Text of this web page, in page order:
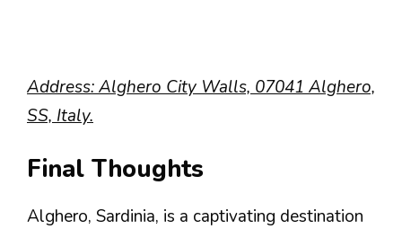
Address: Alghero City Walls, 07041 Alghero,
SS, Italy.
Final Thoughts
Alghero, Sardinia, is a captivating destination